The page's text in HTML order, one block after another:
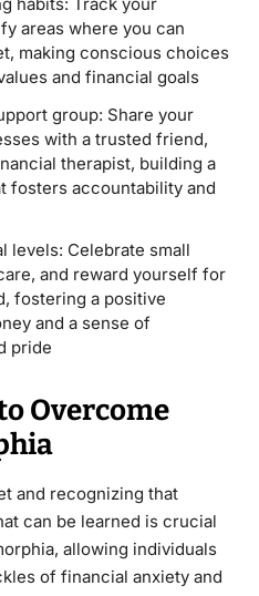
areas where you can
making conscious choices
and financial goals
group: Share your
with a trusted friend,
therapist, building a
fosters accountability and
levels: Celebrate small
and reward yourself for
fostering a positive
and a sense of
pride
Overcome
and recognizing that
can be learned is crucial
allowing individuals
of financial anxiety and